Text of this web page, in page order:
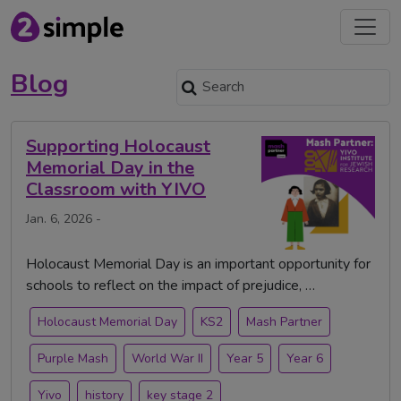
Blog
Supporting Holocaust
Memorial Day in the
Classroom with YIVO
Jan. 6, 2026 -
Holocaust Memorial Day is an important opportunity for
schools to reflect on the impact of prejudice, …
Holocaust Memorial Day KS2 Mash Partner
Purple Mash World War II Year 5 Year 6
Yivo history key stage 2